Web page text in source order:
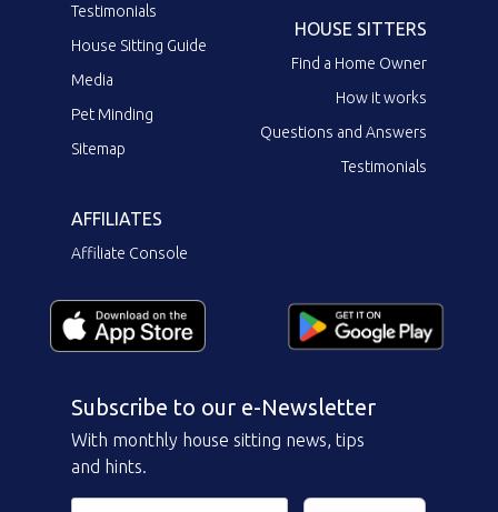
Testimonials
House Sitting Guide
Media
Pet Minding
Sitemap
HOUSE SITTERS
Find a Home Owner
How it works
Questions and Answers
Testimonials
AFFILIATES
Affiliate Console
Subscribe to our e-Newsletter
With monthly house sitting news, tips
and hints.